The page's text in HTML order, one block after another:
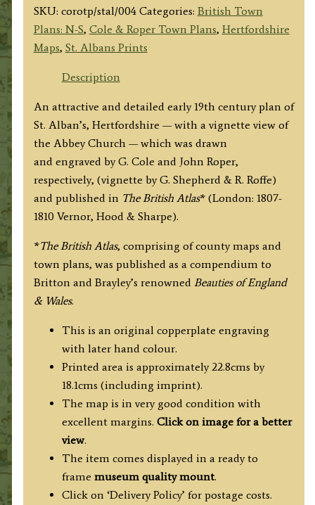
G.
Cole
&
c.1810
quantity
SKU: corotp/stal/004 Categories: British Town
Plans: N-S, Cole & Roper Town Plans, Hertfordshire
Maps, St. Albans Prints
Description
An attractive and detailed early 19th century plan of
St. Alban’s, Hertfordshire — with a vignette view of
the Abbey Church — which was drawn
and engraved by G. Cole and John Roper,
respectively, (vignette by G. Shepherd & R. Roffe)
and published in The British Atlas* (London: 1807-
1810 Vernor, Hood & Sharpe).
*The British Atlas, comprising of county maps and
town plans, was published as a compendium to
Britton and Brayley’s renowned Beauties of England
& Wales.
This is an original copperplate engraving
with later hand colour.
Printed area is approximately 22.8cms by
18.1cms (including imprint).
The map is in very good condition with
excellent margins. Click on image for a better
view.
The item comes displayed in a ready to
frame museum quality mount.
Click on ‘Delivery Policy’ for postage costs.